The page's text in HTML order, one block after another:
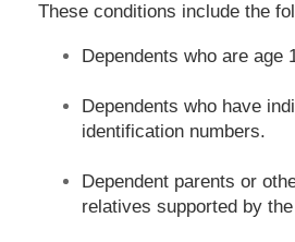
These conditions include the
Dependents who are age
Dependents who have
identification numbers.
Dependent parents or
relatives supported by